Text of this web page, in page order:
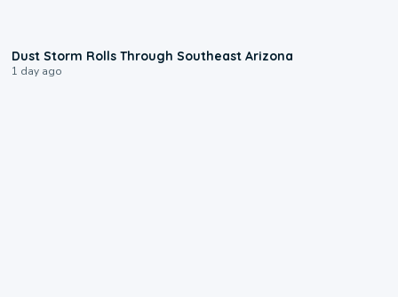
Dust Storm Rolls Through Southeast Arizona
1 day ago